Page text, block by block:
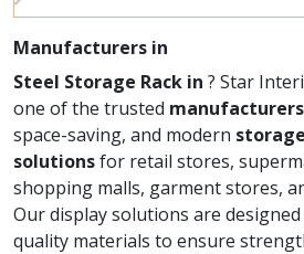
Manufacturers in
Steel Storage Rack in ? Star
one of the trusted
space-saving, and modern
solutionsfor retail stores,
shopping malls, garment stores,
Our display solutions are
quality materials to ensure